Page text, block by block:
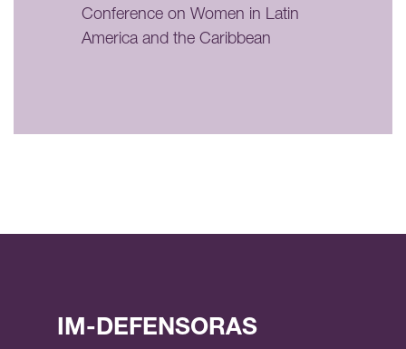
Conference on Women in Latin
America and the Caribbean
IM-DEFENSORAS